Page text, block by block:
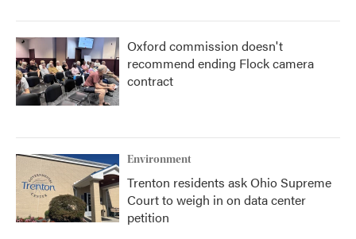
Oxford commission doesn't
recommend ending Flock camera
contract
Environment
Trenton residents ask Ohio Supreme
Court to weigh in on data center
petition